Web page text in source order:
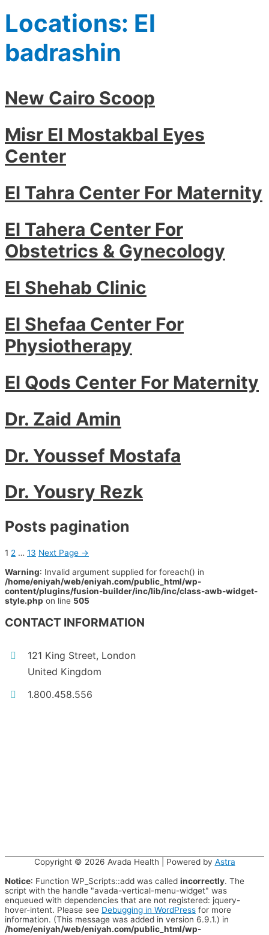
Locations: El
badrashin
New Cairo Scoop
Misr El Mostakbal Eyes
Center
El Tahra Center For Maternity
El Tahera Center For
Obstetrics & Gynecology
El Shehab Clinic
El Shefaa Center For
Physiotherapy
El Qods Center For Maternity
Dr. Zaid Amin
Dr. Youssef Mostafa
Dr. Yousry Rezk
Posts pagination
1 2 … 13 Next Page →
Warning: Invalid argument supplied for foreach() in
/home/eniyah/web/eniyah.com/public_html/wp-
content/plugins/fusion-builder/inc/lib/inc/class-awb-widget-
style.php on line 505
CONTACT INFORMATION
121 King Street, London
United Kingdom
1.800.458.556
Copyright © 2026 Avada Health | Powered by Astra
Notice: Function WP_Scripts::add was called incorrectly. The
script with the handle "avada-vertical-menu-widget" was
enqueued with dependencies that are not registered: jquery-
hover-intent. Please see Debugging in WordPress for more
information. (This message was added in version 6.9.1.) in
/home/eniyah/web/eniyah.com/public_html/wp-